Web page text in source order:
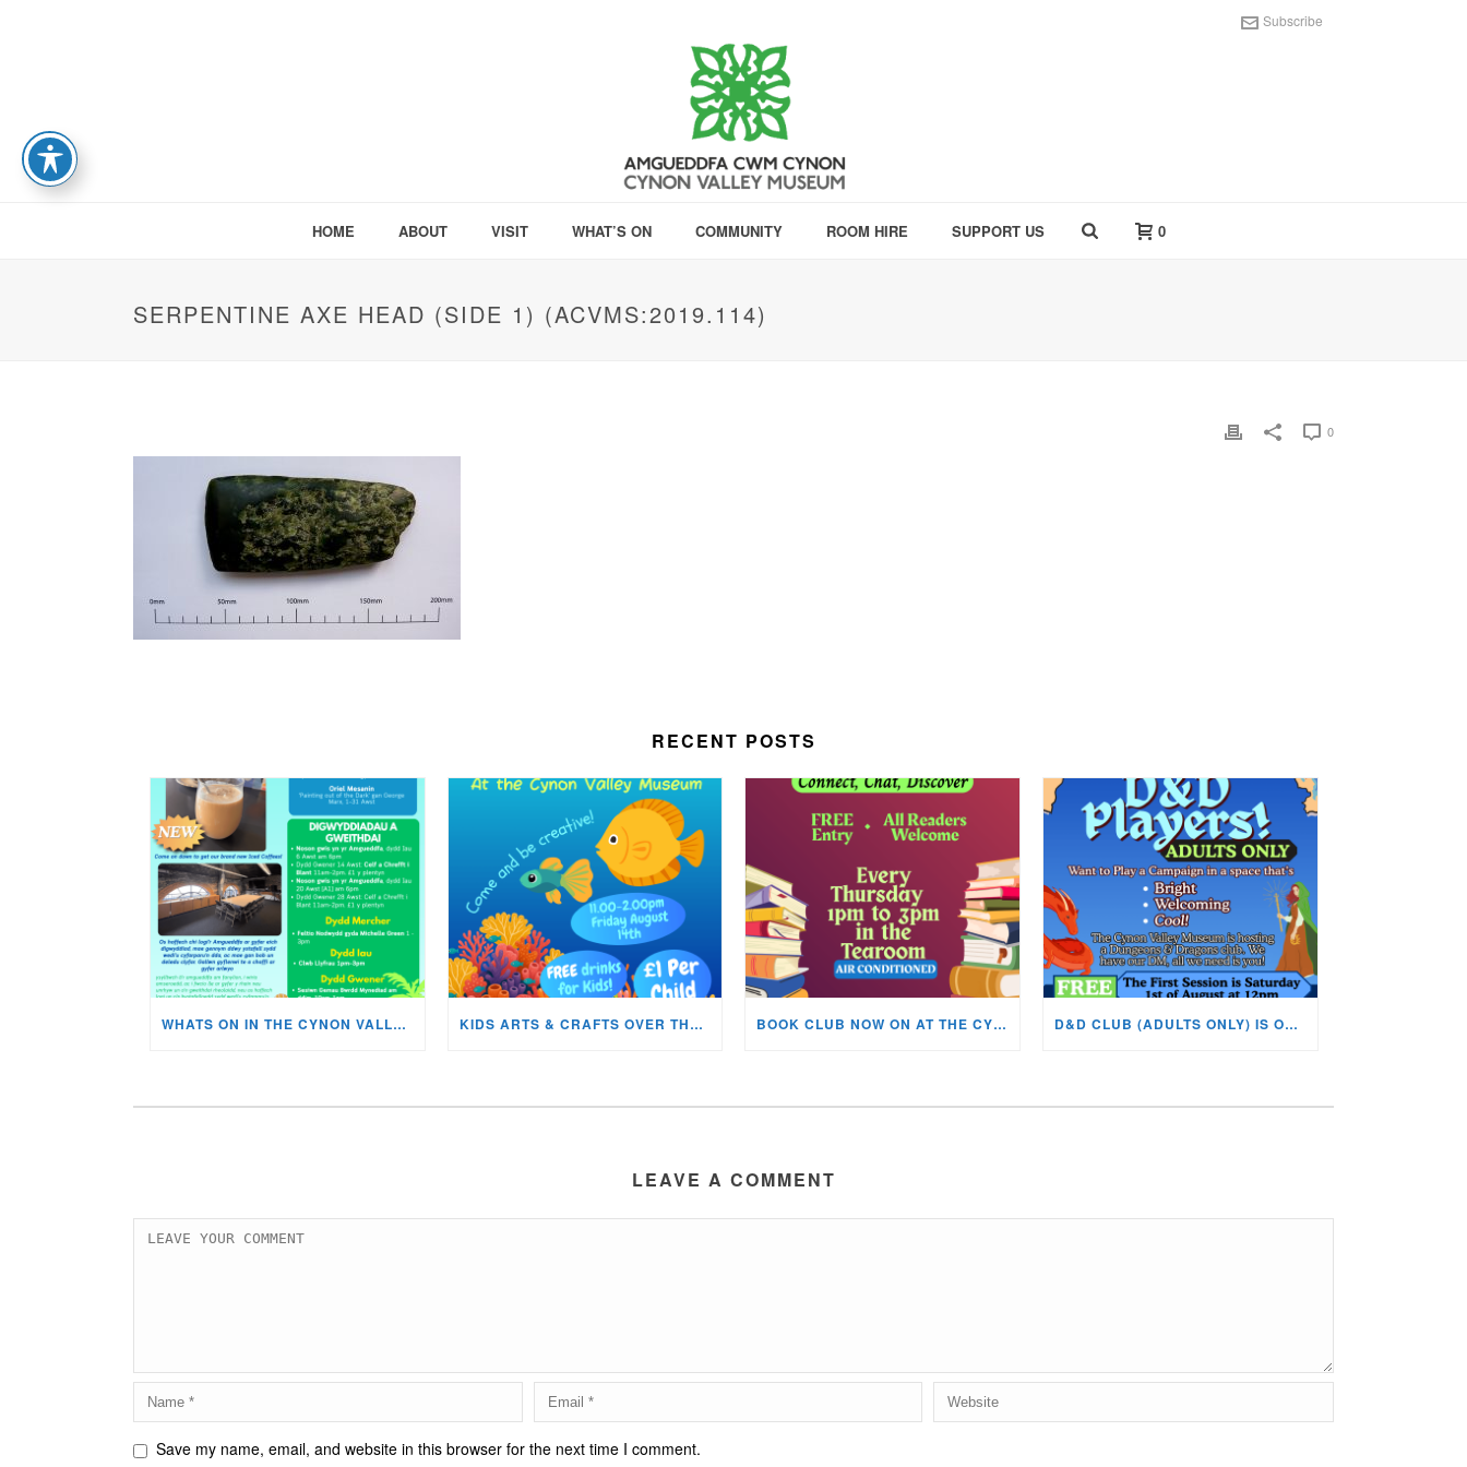
Subscribe
HOME ABOUT VISIT WHAT’S ON COMMUNITY ROOM HIRE SUPPORT US 0
SERPENTINE AXE HEAD (SIDE 1) (ACVMS:2019.114)
0
RECENT POSTS
WHATS ON IN THE CYNON VALLEY MUSEUM THIS AUGUST? KIDS ARTS & CRAFTS OVER THE SUMMER HOLIDAYS! BOOK CLUB NOW ON AT THE CYNON VALLEY MUSEUM! D&D CLUB (ADULTS ONLY) IS ON AT THE CVM
LEAVE A COMMENT
Save my name, email, and website in this browser for the next time I comment.